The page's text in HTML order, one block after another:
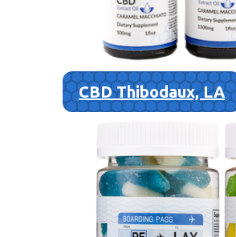
CBD Thibodaux, LA